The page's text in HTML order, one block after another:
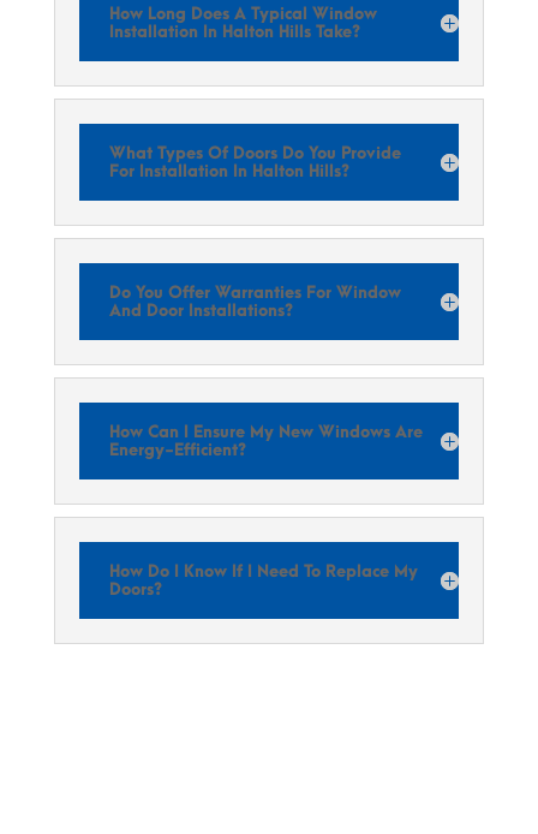
How Long Does A Typical Window
Installation In Halton Hills Take?
What Types Of Doors Do You Provide
For Installation In Halton Hills?
Do You Offer Warranties For Window
And Door Installations?
How Can I Ensure My New Windows Are
Energy-Efficient?
How Do I Know If I Need To Replace My
Doors?